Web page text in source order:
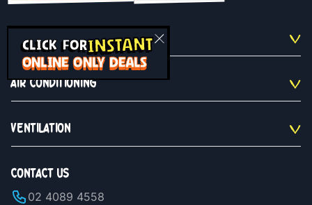
CLICK FORINSTANT
ONLINE ONLY DEALS
QUICKLINKS
AIR CONDITIONING
VENTILATION
CONTACT US
02 4089 4558